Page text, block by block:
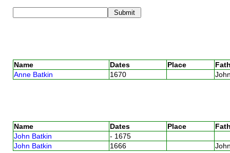
Name Dates Place
Anne Batkin
1670
Name Dates Place
John Batkin
- 1675
John Batkin
1666